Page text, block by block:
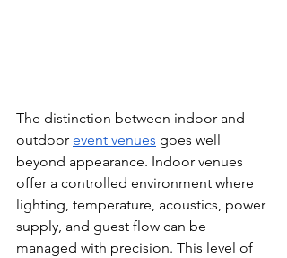
The distinction between indoor and
outdoor event venues goes well
beyond appearance. Indoor venues
offer a controlled environment where
lighting, temperature, acoustics, power
supply, and guest flow can be
managed with precision. This level of